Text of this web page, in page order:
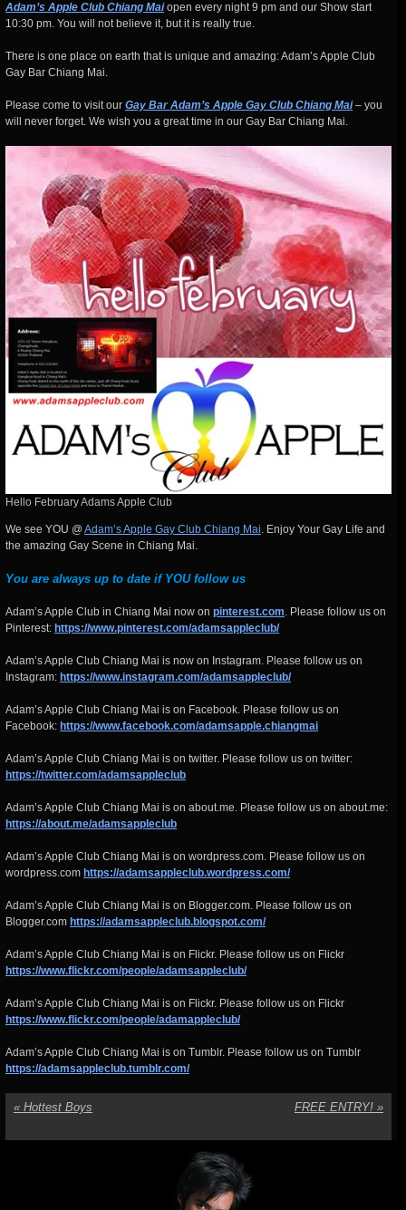
Adam’s Apple Club Chiang Maiopen every night 9 pm and our Show start
10:30 pm. You will not believe it, but it is really true.
There is one place on earth that is unique and amazing: Adam’s Apple Club
Gay Bar Chiang Mai.
Please come to visit our Gay Bar Adam’s Apple Gay Club Chiang Mai– you
will never forget. We wish you a great time in our Gay Bar Chiang Mai.
Hello February Adams Apple Club
We see YOU @ Adam’s Apple Gay Club Chiang Mai. Enjoy Your Gay Life and
the amazing Gay Scene in Chiang Mai.
You are always up to date if YOU follow us
Adam’s Apple Club in Chiang Mai now on pinterest.com . Please follow us on
Pinterest: https://www.pinterest.com/adamsappleclub/
Adam’s Apple Club Chiang Mai is now on Instagram. Please follow us on
Instagram: https://www.instagram.com/adamsappleclub/
Adam’s Apple Club Chiang Mai is on Facebook. Please follow us on
Facebook: https://www.facebook.com/adamsapple.chiangmai
Adam’s Apple Club Chiang Mai is on twitter. Please follow us on twitter:
https://twitter.com/adamsappleclub
Adam’s Apple Club Chiang Mai is on about.me. Please follow us on about.me:
https://about.me/adamsappleclub
Adam’s Apple Club Chiang Mai is on wordpress.com. Please follow us on
wordpress.com https://adamsappleclub.wordpress.com/
Adam’s Apple Club Chiang Mai is on Blogger.com. Please follow us on
Blogger.com https://adamsappleclub.blogspot.com/
Adam’s Apple Club Chiang Mai is on Flickr. Please follow us on Flickr
https://www.flickr.com/people/adamsappleclub/
Adam’s Apple Club Chiang Mai is on Flickr. Please follow us on Flickr
https://www.flickr.com/people/adamappleclub/
Adam’s Apple Club Chiang Mai is on Tumblr. Please follow us on Tumblr
https://adamsappleclub.tumblr.com/
« Hottest Boys FREE ENTRY! »